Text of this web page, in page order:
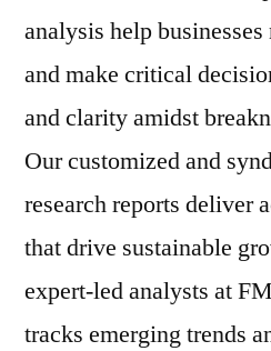
analysis help
and make critical
and clarity amidst
Our customized and
research reports deliver
that drive sustainable
expert-led analysts at
tracks emerging trends